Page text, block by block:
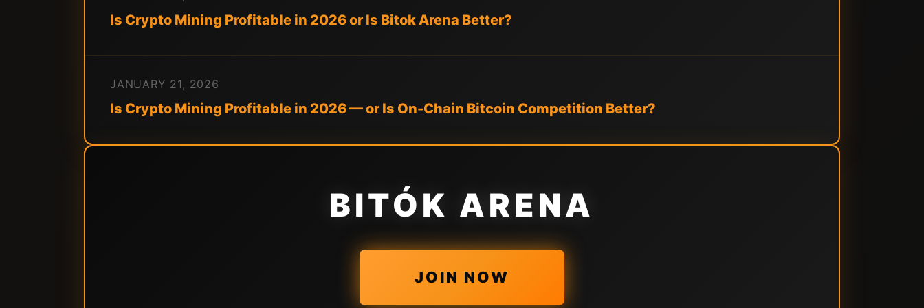
Is Crypto Mining Profitable in 2026 or Is Bitok Arena Better?
JANUARY 21, 2026
Is Crypto Mining Profitable in 2026 — or Is On-Chain Bitcoin Competition Better?
BITÓK ARENA
JOIN NOW